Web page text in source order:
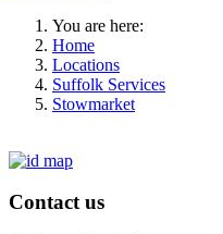
You are here:
Home
Locations
Suffolk Services
Stowmarket
Contact us